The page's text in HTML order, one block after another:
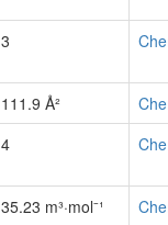
3
111.9 Å²
4
35.23 m³·mol⁻¹